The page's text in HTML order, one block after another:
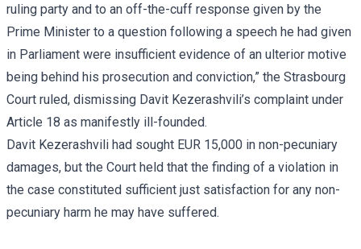
ruling party and to an off-the-cuff response given by the
Prime Minister to a question following a speech he had given
in Parliament were insufficient evidence of an ulterior motive
being behind his prosecution and conviction,” the Strasbourg
Court ruled, dismissing Davit Kezerashvili’s complaint under
Article 18 as manifestly ill-founded.
Davit Kezerashvili had sought EUR 15,000 in non-pecuniary
damages, but the Court held that the finding of a violation in
the case constituted sufficient just satisfaction for any non-
pecuniary harm he may have suffered.